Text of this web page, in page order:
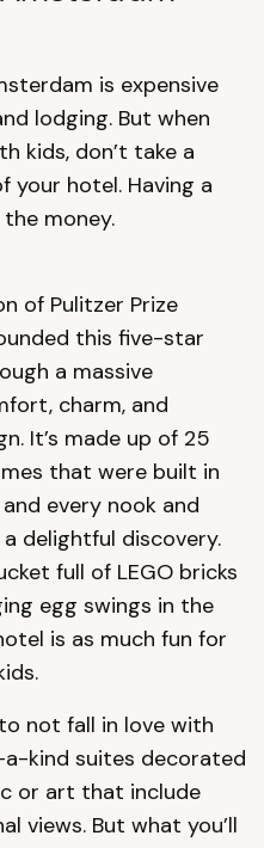
is expensive
lodging. But when
kids, don’t take a
your hotel. Having a
money.
of Pulitzer Prize
this five-star
a massive
charm, and
It’s made up of 25
that were built in
every nook and
delightful discovery.
full of LEGO bricks
egg swings in the
is as much fun for
not fall in love with
kind suites decorated
or art that include
views. But what you’ll